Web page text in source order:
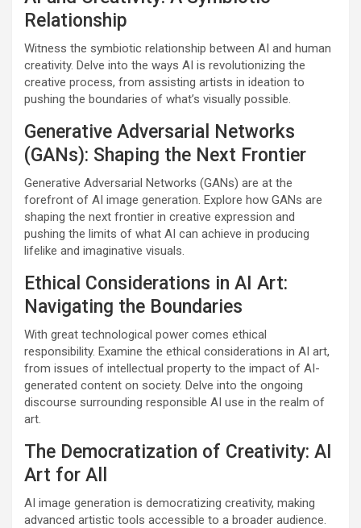
Relationship
Witness the symbiotic relationship between AI and human
creativity. Delve into the ways AI is revolutionizing the
creative process, from assisting artists in ideation to
pushing the boundaries of what’s visually possible.
Generative Adversarial Networks
(GANs): Shaping the Next Frontier
Generative Adversarial Networks (GANs) are at the
forefront of AI image generation. Explore how GANs are
shaping the next frontier in creative expression and
pushing the limits of what AI can achieve in producing
lifelike and imaginative visuals.
Ethical Considerations in AI Art:
Navigating the Boundaries
With great technological power comes ethical
responsibility. Examine the ethical considerations in AI art,
from issues of intellectual property to the impact of AI-
generated content on society. Delve into the ongoing
discourse surrounding responsible AI use in the realm of
art.
The Democratization of Creativity: AI
Art for All
AI image generation is democratizing creativity, making
advanced artistic tools accessible to a broader audience.